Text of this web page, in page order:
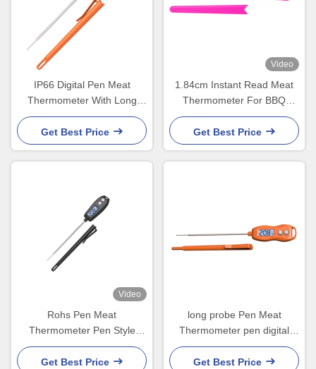
IP66 Digital Pen Meat
Thermometer With Long
Stainless Steel Probe
Get Best Price
Video
1.84cm Instant Read Meat
Thermometer For BBQ
Grilling Oil Deep Frying
Get Best Price
Video
Rohs Pen Meat
Thermometer Pen Style
Digital Thermometer For
Baking Bbq
Get Best Price
long probe Pen Meat
Thermometer pen digital
thermometer for kitchen
smoker
Get Best Price